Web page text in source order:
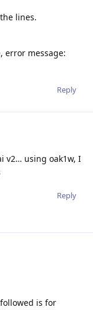
lines.
error message:
Reply
v2… using oak1w, I
Reply
is for